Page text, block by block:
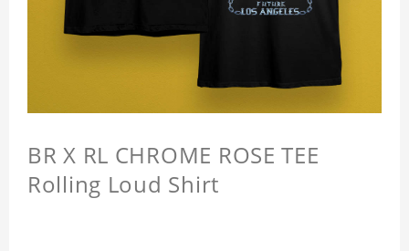
BR X RL CHROME ROSE TEE
Rolling Loud Shirt